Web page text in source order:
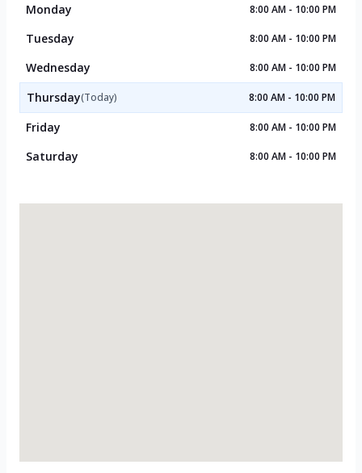
Monday 8:00 AM - 10:00 PM
Tuesday 8:00 AM - 10:00 PM
Wednesday 8:00 AM - 10:00 PM
Thursday(Today) 8:00 AM - 10:00 PM
Friday 8:00 AM - 10:00 PM
Saturday 8:00 AM - 10:00 PM